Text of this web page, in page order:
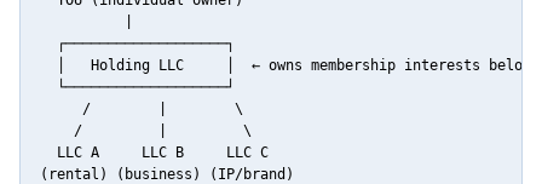
  ┌───────────────────┐
  │   Holding LLC     │  ← owns membership interests below
  └───────────────────┘
     /        |        \
    /         |         \
  LLC A     LLC B     LLC C
(rental) (business) (IP/brand)